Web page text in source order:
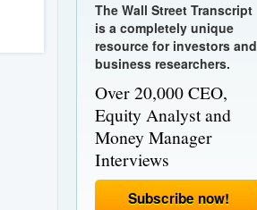
The Wall Street Transcript
is a completely unique
resource for investors and
business researchers.
Over 20,000 CEO,
Equity Analyst and
Money Manager
Interviews
Subscribe now!